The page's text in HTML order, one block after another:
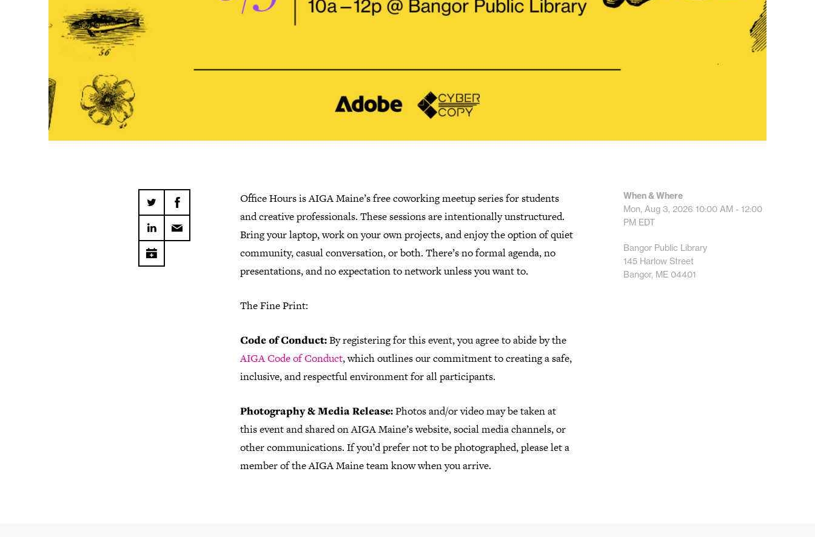
Office Hours is AIGA Maine’s free coworking meetup series for students
and creative professionals. These sessions are intentionally unstructured.
Bring your laptop, work on your own projects, and enjoy the option of quiet
community, casual conversation, or both. There’s no formal agenda, no
presentations, and no expectation to network unless you want to.
The Fine Print:
Code of Conduct:By registering for this event, you agree to abide by the
AIGA Code of Conduct, which outlines our commitment to creating a safe,
inclusive, and respectful environment for all participants.
Photography & Media Release:Photos and/or video may be taken at
this event and shared on AIGA Maine’s website, social media channels, or
other communications. If you’d prefer not to be photographed, please let a
member of the AIGA Maine team know when you arrive.
When & Where
Mon, Aug 3, 2026 10:00 AM - 12:00
PM EDT
Bangor Public Library
145 Harlow Street
Bangor, ME 04401